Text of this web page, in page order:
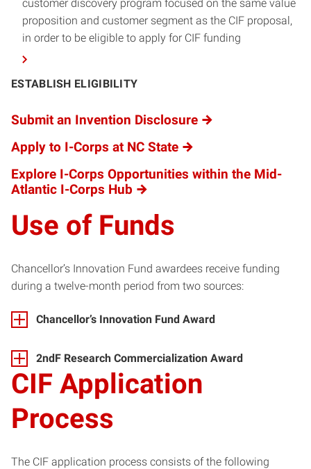
customer discovery program focused on the same value
proposition and customer segment as the CIF proposal,
in order to be eligible to apply for CIF funding
ESTABLISH ELIGIBILITY
Submit an Invention Disclosure
Apply to I-Corps at NC State
Explore I-Corps Opportunities within the Mid-
Atlantic I-Corps Hub
Use of Funds
Chancellor’s Innovation Fund awardees receive funding
during a twelve-month period from two sources:
Chancellor’s Innovation Fund Award
2ndF Research Commercialization Award
CIF Application
Process
The CIF application process consists of the following